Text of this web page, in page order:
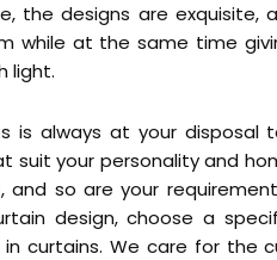
the designs are exquisite,
while at the same time
light.
is always at your disposal
your personality and
so are your
design, choose a
curtains. We care for the